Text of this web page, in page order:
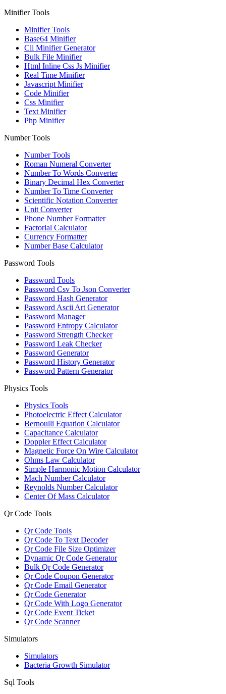
Minifier Tools
Minifier Tools
Base64 Minifier
Cli Minifier Generator
Bulk File Minifier
Html Inline Css Js Minifier
Real Time Minifier
Javascript Minifier
Code Minifier
Css Minifier
Text Minifier
Php Minifier
Number Tools
Number Tools
Roman Numeral Converter
Number To Words Converter
Binary Decimal Hex Converter
Number To Time Converter
Scientific Notation Converter
Unit Converter
Phone Number Formatter
Factorial Calculator
Currency Formatter
Number Base Calculator
Password Tools
Password Tools
Password Csv To Json Converter
Password Hash Generator
Password Ascii Art Generator
Password Manager
Password Entropy Calculator
Password Strength Checker
Password Leak Checker
Password Generator
Password History Generator
Password Pattern Generator
Physics Tools
Physics Tools
Photoelectric Effect Calculator
Bernoulli Equation Calculator
Capacitance Calculator
Doppler Effect Calculator
Magnetic Force On Wire Calculator
Ohms Law Calculator
Simple Harmonic Motion Calculator
Mach Number Calculator
Reynolds Number Calculator
Center Of Mass Calculator
Qr Code Tools
Qr Code Tools
Qr Code To Text Decoder
Qr Code File Size Optimizer
Dynamic Qr Code Generator
Bulk Qr Code Generator
Qr Code Coupon Generator
Qr Code Email Generator
Qr Code Generator
Qr Code With Logo Generator
Qr Code Event Ticket
Qr Code Scanner
Simulators
Simulators
Bacteria Growth Simulator
Sql Tools